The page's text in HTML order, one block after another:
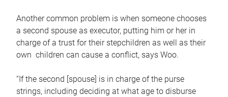
Another common problem is when someone chooses
a second spouse as executor, putting him or her in
charge of a trust for their stepchildren as well as their
own children can cause a conflict, says Woo.
“If the second [spouse] is in charge of the purse
strings, including deciding at what age to disburse